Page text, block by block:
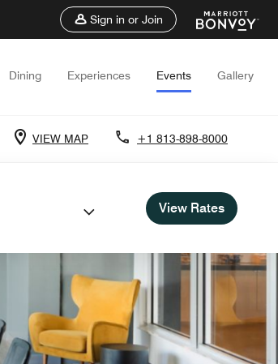
Sign in or Join
Dining Experiences Events Gallery
VIEW MAP +1 813-898-8000
View Rates